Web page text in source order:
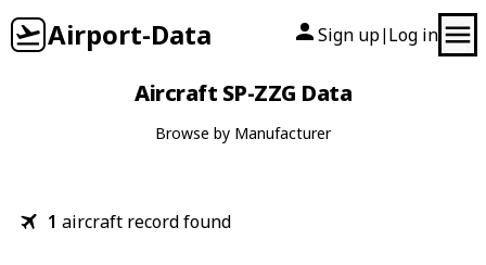
Airport-Data Sign up| Log in
Aircraft SP-ZZG Data
Browse by Manufacturer
1 aircraft record found